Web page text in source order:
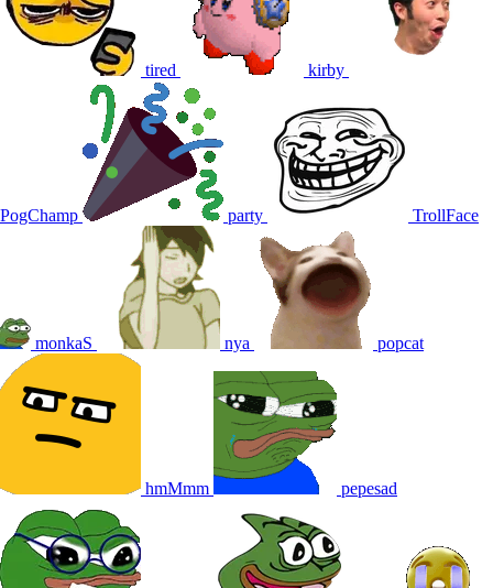
tired kirby
PogChamp party TrollFace
monkaS nya popcat
hmMmm pepesad